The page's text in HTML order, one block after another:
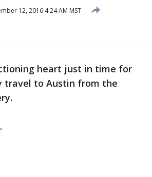
12, 2016 4:24 AM MST
heart just in time for
travel to Austin from the